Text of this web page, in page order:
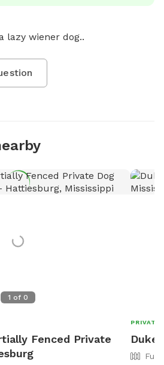
lazy wiener dog..
1 of 0
Fenced Private
PRIVATE
Duke